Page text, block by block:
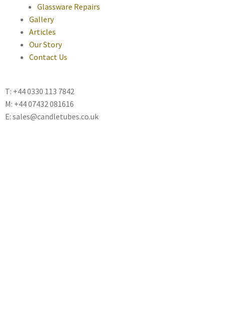
Glassware Repairs
Gallery
Articles
Our Story
Contact Us
T: +44 0330 113 7842
M: +44 07432 081616
E: sales@candletubes.co.uk